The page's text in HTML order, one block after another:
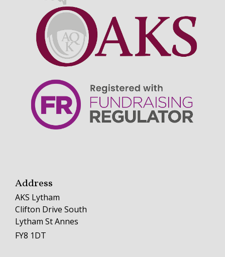
Address
AKS Lytham
Clifton Drive South
Lytham St Annes
FY8 1DT